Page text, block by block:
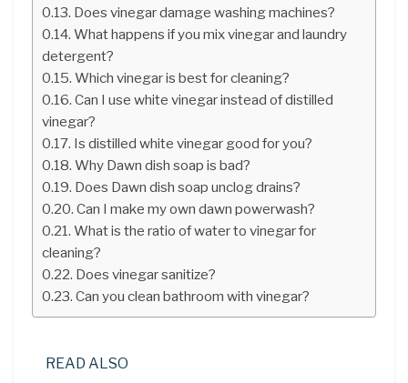
Does vinegar damage washing machines?
What happens if you mix vinegar and laundry
detergent?
Which vinegar is best for cleaning?
Can I use white vinegar instead of distilled
vinegar?
Is distilled white vinegar good for you?
Why Dawn dish soap is bad?
Does Dawn dish soap unclog drains?
Can I make my own dawn powerwash?
What is the ratio of water to vinegar for
cleaning?
Does vinegar sanitize?
Can you clean bathroom with vinegar?
READ ALSO